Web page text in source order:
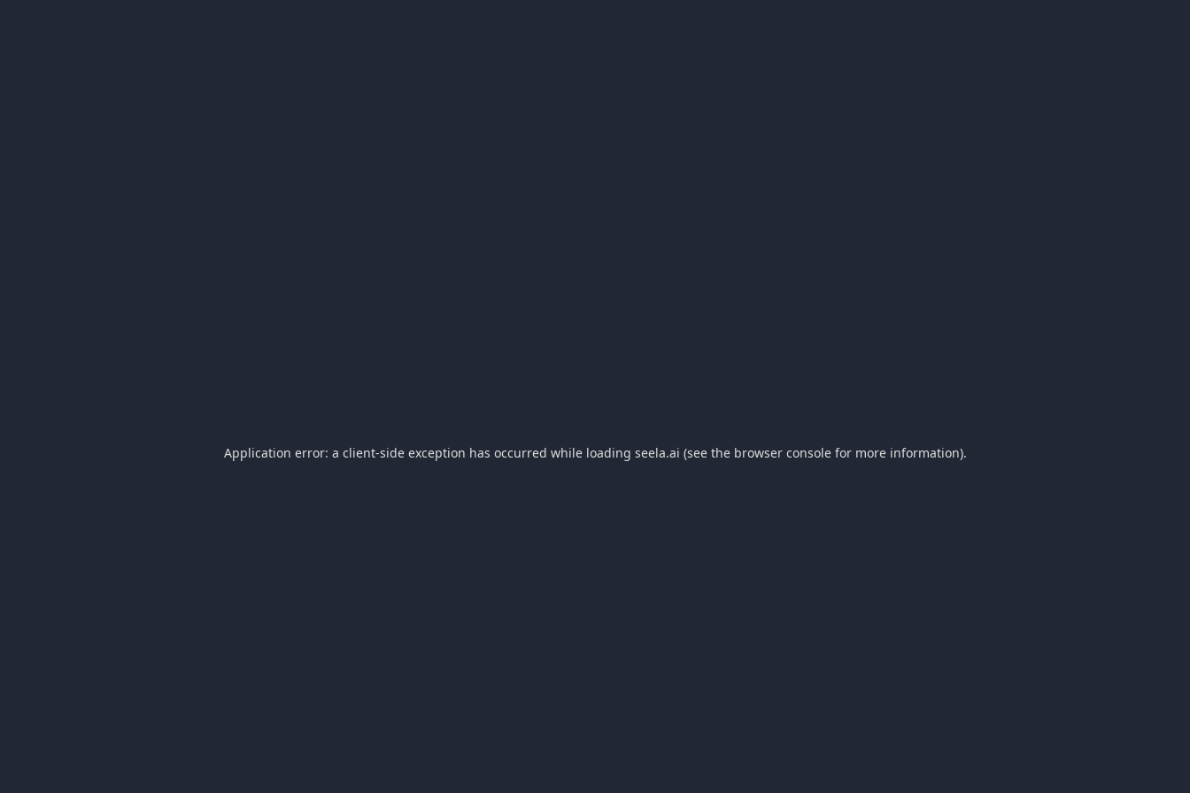
Application error: a client-side exception has occurred while loading seela.ai (see the browser consolefor more information).